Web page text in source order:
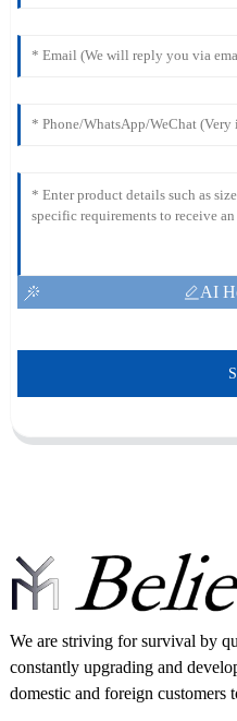
AI
We are striving for survival by
constantly upgrading and
domestic and foreign customers